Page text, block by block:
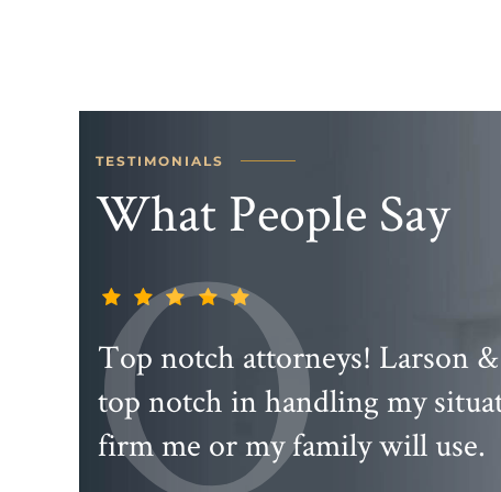
TESTIMONIALS
What People Say
Top notch attorneys! Larson
top notch in handling my
firm me or my family will use.